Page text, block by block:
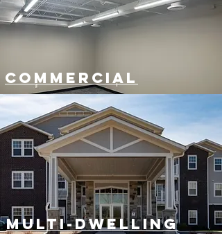
COMMERCIAL
MULTI-DWELLING